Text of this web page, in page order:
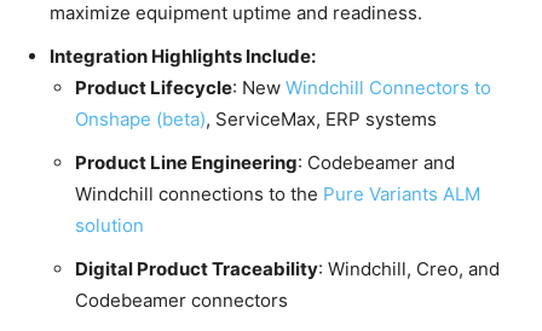
maximize equipment uptime and readiness.
Integration Highlights Include:
Product Lifecycle: New Windchill Connectors to
Onshape (beta), ServiceMax, ERP systems
Product Line Engineering: Codebeamer and
Windchill connections to the Pure Variants ALM
solution
Digital Product Traceability: Windchill, Creo, and
Codebeamer connectors